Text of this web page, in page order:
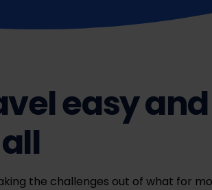
easy and
the challenges out of what for